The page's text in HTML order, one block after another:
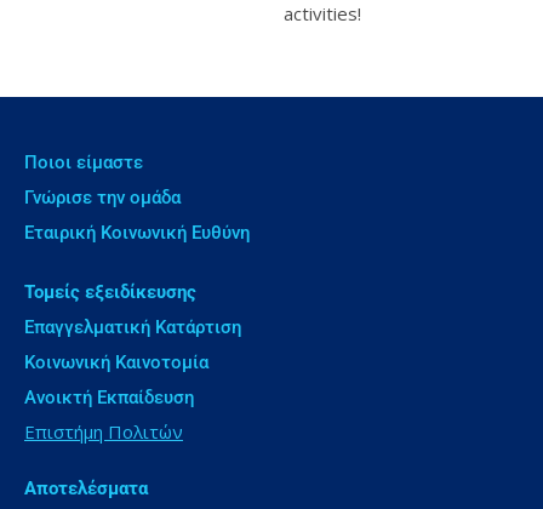
activities!
Ποιοι είμαστε
Γνώρισε την ομάδα
Εταιρική Κοινωνική Ευθύνη
Τομείς εξειδίκευσης
Επαγγελματική Κατάρτιση
Κοινωνική Καινοτομία
Ανοικτή Εκπαίδευση
Επιστήμη Πολιτών
Αποτελέσματα